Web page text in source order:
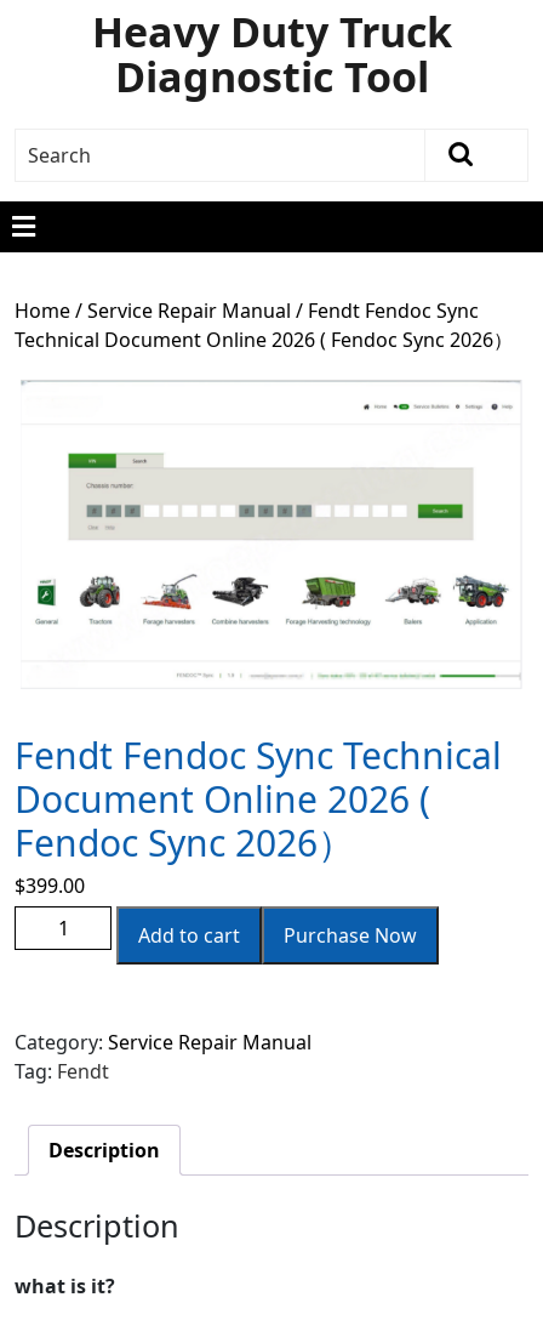
Heavy Duty Truck
Diagnostic Tool
Home/Service Repair Manual / Fendt Fendoc Sync
Technical Document Online 2026 ( Fendoc Sync 2026）
Fendt Fendoc Sync Technical
Document Online 2026 (
Fendoc Sync 2026）
$399.00
Add to cart
Purchase Now
Category: Service Repair Manual
Tag: Fendt
Description
Description
what is it?